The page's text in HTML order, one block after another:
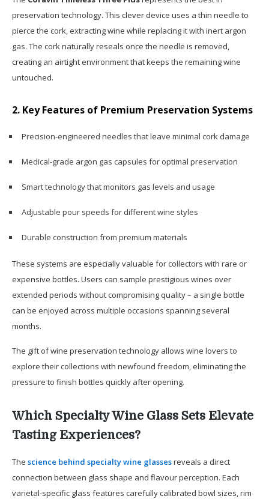
preservation technology. This clever device uses a thin needle to
pierce the cork, extracting wine while replacing it with inert argon
gas. The cork naturally reseals once the needle is removed,
creating an airtight environment that keeps the remaining wine
untouched.
2. Key Features of Premium Preservation Systems
Precision-engineered needles that leave minimal cork damage
Medical-grade argon gas capsules for optimal preservation
Smart technology that monitors gas levels and usage
Adjustable pour speeds for different wine styles
Durable construction from premium materials
These systems are especially valuable for collectors with rare or
expensive bottles. Users can sample prestigious wines over
extended periods without compromising quality – a single bottle
can be enjoyed across multiple occasions spanning several
months.
The gift of wine preservation technology allows wine lovers to
explore their collections with newfound freedom, eliminating the
pressure to finish bottles quickly after opening.
Which Specialty Wine Glass Sets Elevate
Tasting Experiences?
The science behind specialty wine glassesreveals a direct
connection between glass shape and flavour perception. Each
varietal-specific glass features carefully calibrated bowl sizes, rim